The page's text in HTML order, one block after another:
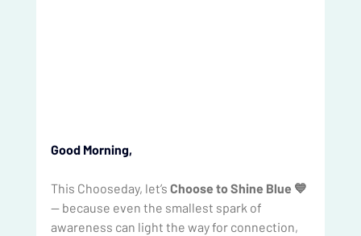
Good Morning,
This Chooseday, let’s Choose to Shine Blue 💙
— because even the smallest spark of
awareness can light the way for connection,